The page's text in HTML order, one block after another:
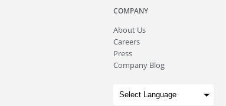
COMPANY
About Us
Careers
Press
Company Blog